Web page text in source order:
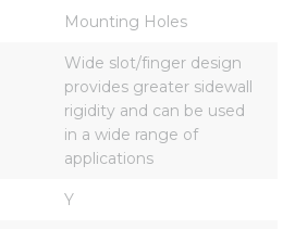
Mounting Holes
Wide slot/finger design
provides greater sidewall
rigidity and can be used
in a wide range of
applications
Y